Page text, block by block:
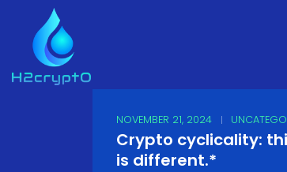
NOVEMBER 21, 2024
Crypto cyclicality:
is different.*